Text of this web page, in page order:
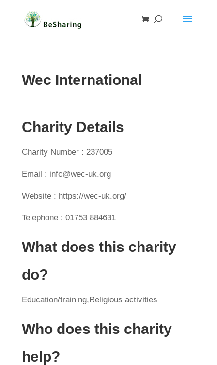
Wec International
Charity Details
Charity Number : 237005
Email : info@wec-uk.org
Website : https://wec-uk.org/
Telephone : 01753 884631
What does this charity
do?
Education/training,Religious activities
Who does this charity
help?